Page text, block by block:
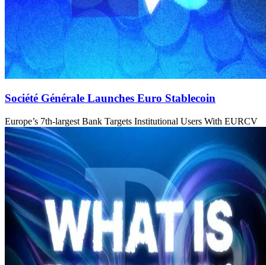
Société Générale Launches Euro Stablecoin
Europe’s 7th-largest Bank Targets Institutional Users With EURCV